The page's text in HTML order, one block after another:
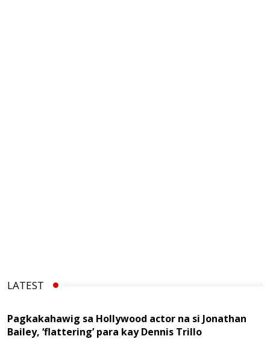
LATEST
Pagkakahawig sa Hollywood actor na si Jonathan
Bailey, ‘flattering’ para kay Dennis Trillo